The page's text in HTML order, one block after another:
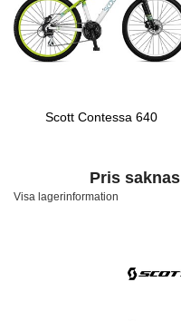
Scott Contessa 640
Pris saknas
Visa lagerinformation